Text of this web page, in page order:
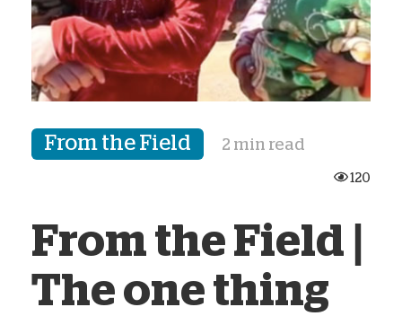
From the Field 2 min read
120
From the Field |
The one thing